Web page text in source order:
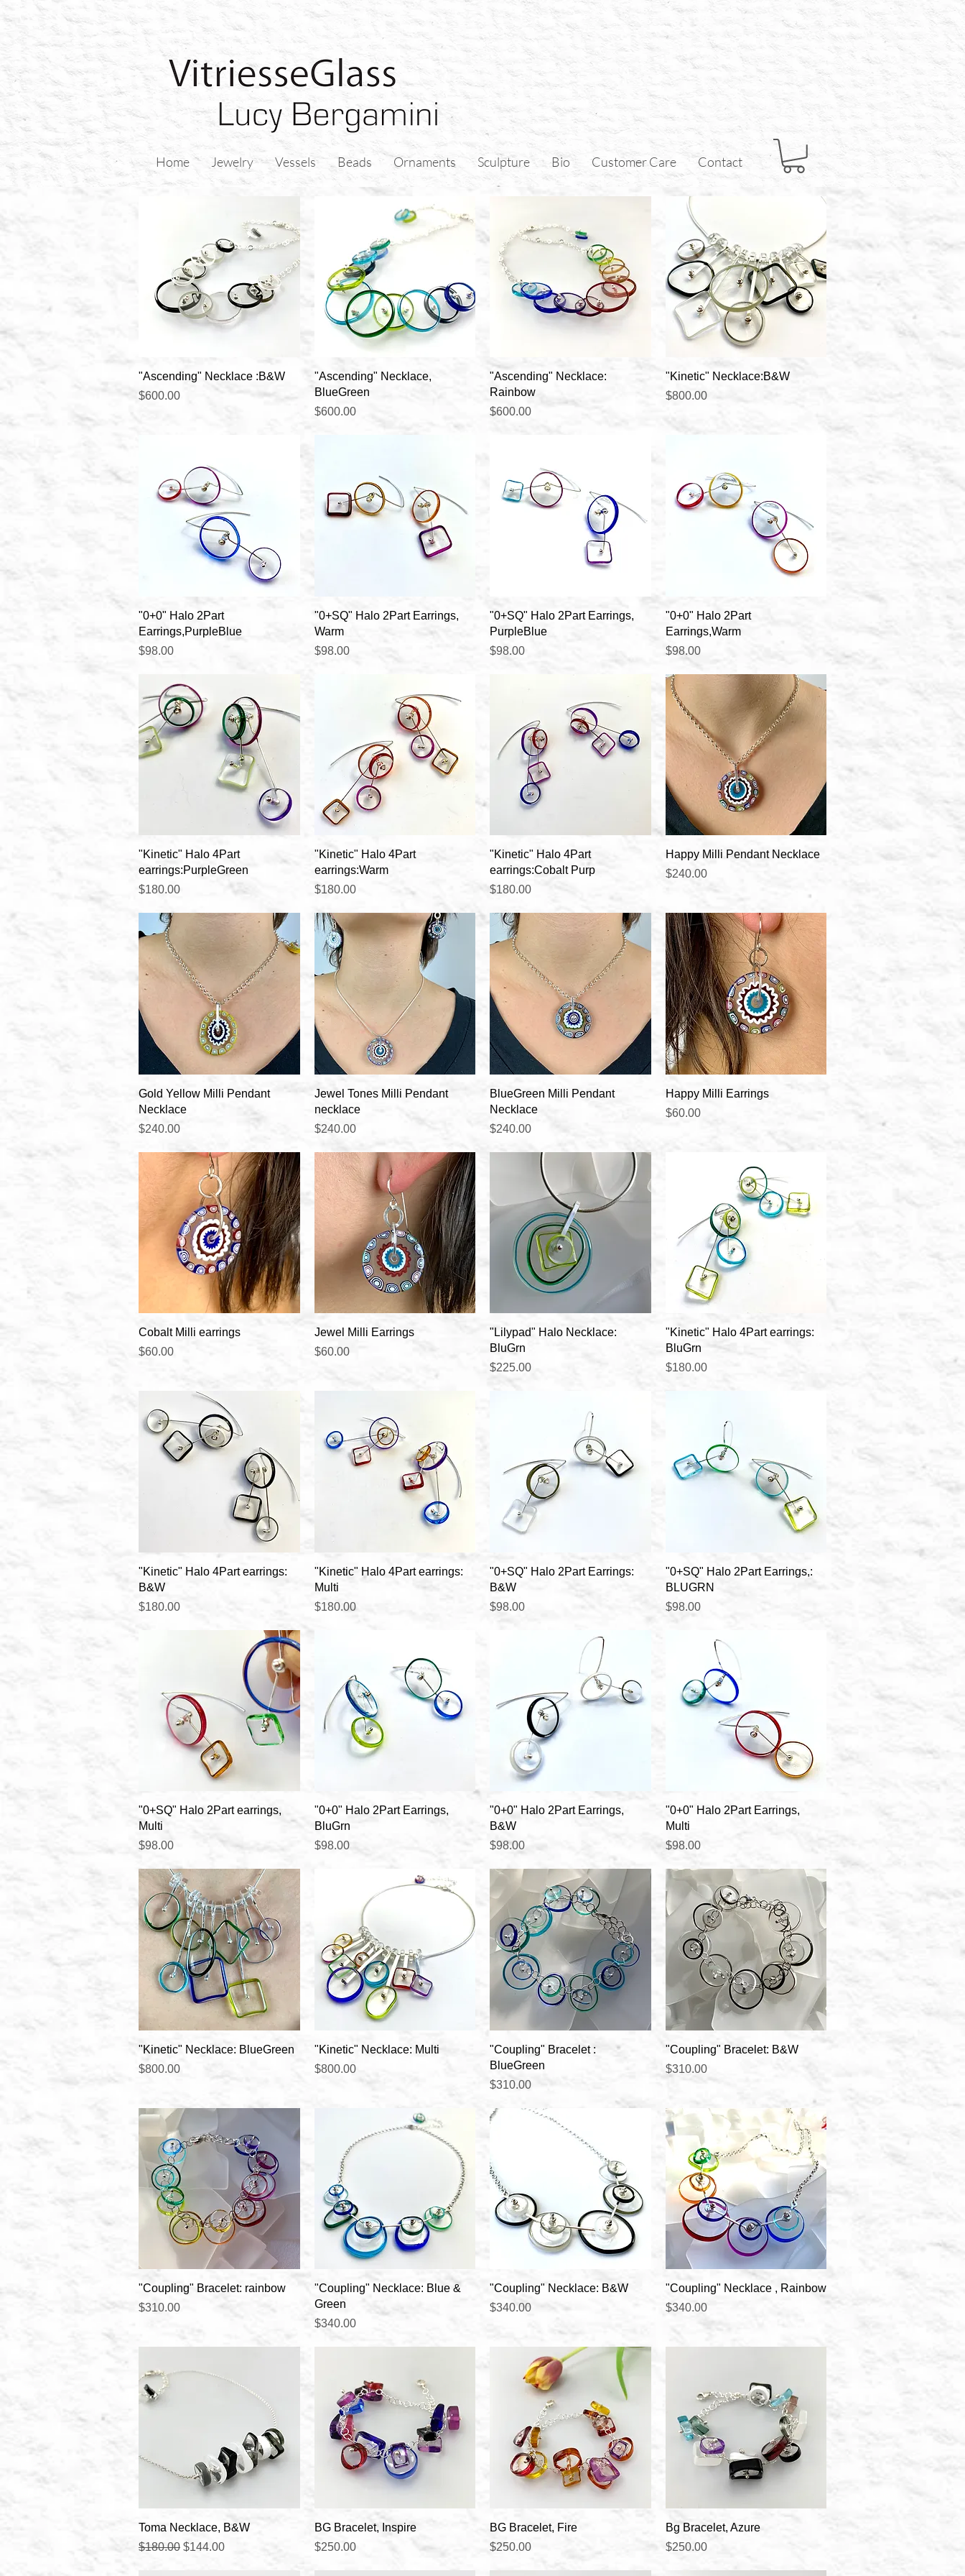
Home Jewelry Vessels Beads Ornaments Sculpture Bio Customer Care Contact
Quick View
"Ascending" Necklace :B&W
Price
$600.00
Quick View
"Ascending" Necklace,
BlueGreen
Price
$600.00
Quick View
"Ascending" Necklace:
Rainbow
Price
$600.00
Quick View
"Kinetic" Necklace:B&W
Price
$800.00
Quick View
"0+0" Halo 2Part
Earrings,PurpleBlue
Price
$98.00
Quick View
"0+SQ" Halo 2Part Earrings,
Warm
Price
$98.00
Quick View
"0+SQ" Halo 2Part Earrings,
PurpleBlue
Price
$98.00
Quick View
"0+0" Halo 2Part
Earrings,Warm
Price
$98.00
Quick View
"Kinetic" Halo 4Part
earrings:PurpleGreen
Price
$180.00
Quick View
"Kinetic" Halo 4Part
earrings:Warm
Price
$180.00
Quick View
"Kinetic" Halo 4Part
earrings:Cobalt Purp
Price
$180.00
Quick View
Happy Milli Pendant Necklace
Price
$240.00
Quick View
Gold Yellow Milli Pendant
Necklace
Price
$240.00
Quick View
Jewel Tones Milli Pendant
necklace
Price
$240.00
Quick View
BlueGreen Milli Pendant
Necklace
Price
$240.00
Quick View
Happy Milli Earrings
Price
$60.00
Quick View
Cobalt Milli earrings
Price
$60.00
Quick View
Jewel Milli Earrings
Price
$60.00
Quick View
"Lilypad" Halo Necklace:
BluGrn
Price
$225.00
Quick View
"Kinetic" Halo 4Part earrings:
BluGrn
Price
$180.00
Quick View
"Kinetic" Halo 4Part earrings:
B&W
Price
$180.00
Quick View
"Kinetic" Halo 4Part earrings:
Multi
Price
$180.00
Quick View
"0+SQ" Halo 2Part Earrings:
B&W
Price
$98.00
Quick View
"0+SQ" Halo 2Part Earrings,:
BLUGRN
Price
$98.00
Quick View
"0+SQ" Halo 2Part earrings,
Multi
Price
$98.00
Quick View
"0+0" Halo 2Part Earrings,
BluGrn
Price
$98.00
Quick View
"0+0" Halo 2Part Earrings,
B&W
Price
$98.00
Quick View
"0+0" Halo 2Part Earrings,
Multi
Price
$98.00
Quick View
"Kinetic" Necklace: BlueGreen
Price
$800.00
Quick View
"Kinetic" Necklace: Multi
Price
$800.00
Quick View
"Coupling" Bracelet :
BlueGreen
Price
$310.00
Quick View
"Coupling" Bracelet: B&W
Price
$310.00
Quick View
"Coupling" Bracelet: rainbow
Price
$310.00
Quick View
"Coupling" Necklace: Blue &
Green
Price
$340.00
Quick View
"Coupling" Necklace: B&W
Price
$340.00
Quick View
"Coupling" Necklace , Rainbow
Price
$340.00
Quick View
Toma Necklace, B&W
Regular Price
$180.00 Sale Price
$144.00
Quick View
BG Bracelet, Inspire
Price
$250.00
Quick View
BG Bracelet, Fire
Price
$250.00
Quick View
Bg Bracelet, Azure
Price
$250.00